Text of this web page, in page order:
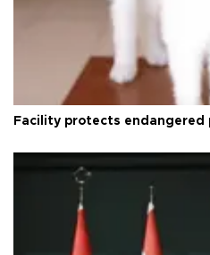
Facility protects endangered